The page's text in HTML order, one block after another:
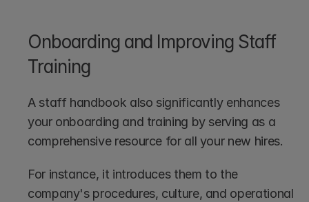
Onboarding and Improving Staff
Training
A staff handbook also significantly enhances
your onboarding and training by serving as a
comprehensive resource for all your new hires.
For instance, it introduces them to the
company's procedures, culture, and operational